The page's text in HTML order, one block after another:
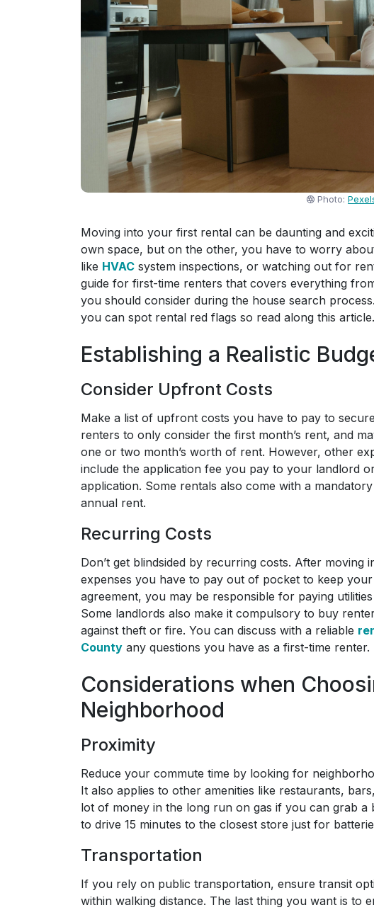
Photo:
Moving into your first rental can be daunting and
own space, but on the other, you have to worry
like HVAC system inspections, or watching out for
guide for first-time renters that covers everything
you should consider during the house search
you can spot rental red flags so read along this article.
Establishing a Realistic
Consider Upfront Costs
Make a list of upfront costs you have to pay to
renters to only consider the first month’s rent, and
one or two month’s worth of rent. However, other
include the application fee you pay to your landlord
application. Some rentals also come with a
annual rent.
Recurring Costs
Don’t get blindsided by recurring costs. After
expenses you have to pay out of pocket to keep
agreement, you may be responsible for paying
Some landlords also make it compulsory to buy
against theft or fire. You can discuss with a reliable
County any questions you have as a first-time renter.
Considerations when
Neighborhood
Proximity
Reduce your commute time by looking for
It also applies to other amenities like restaurants,
lot of money in the long run on gas if you can grab a
to drive 15 minutes to the closest store just for
Transportation
If you rely on public transportation, ensure transit
within walking distance. The last thing you want is to